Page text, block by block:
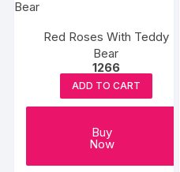
Red Roses With Teddy
Bear
1266
ADD TO CART
Buy
Now